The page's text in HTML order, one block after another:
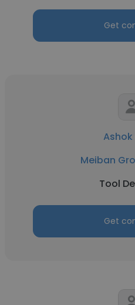
Get
Meiban
Tool
Get